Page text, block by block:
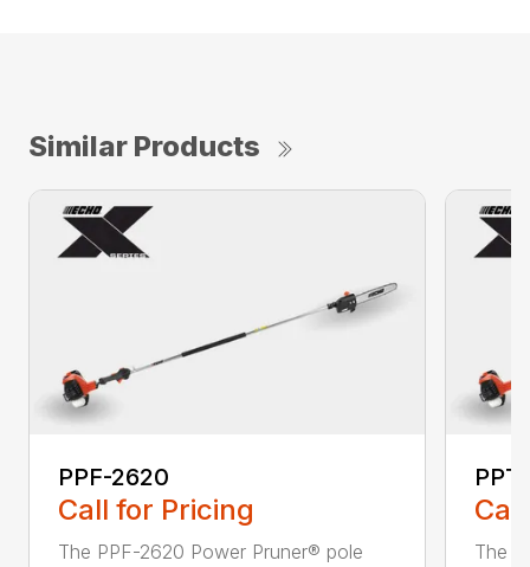
Similar Products
PPF-2620
Call for Pricing
The PPF-2620 Power Pruner® pole
The